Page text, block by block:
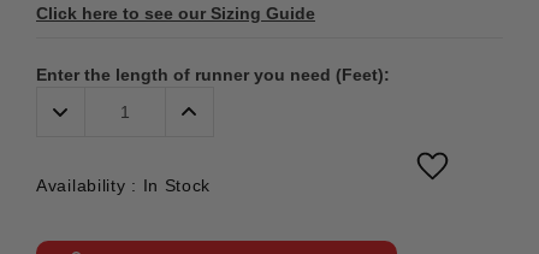
Click here to see our Sizing Guide
Enter the length of runner you need (Feet):
Decrease
Quantity:
Increase
Availability : In Stock